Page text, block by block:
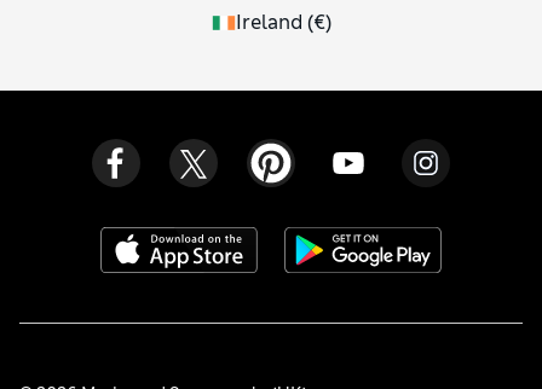
Ireland (€)